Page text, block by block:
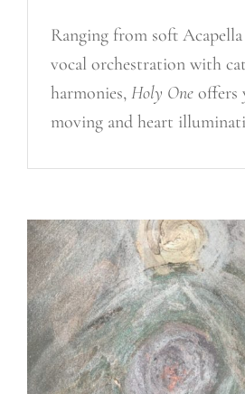
Ranging from soft
vocal orchestration with
harmonies, Holy One offers
moving and heart